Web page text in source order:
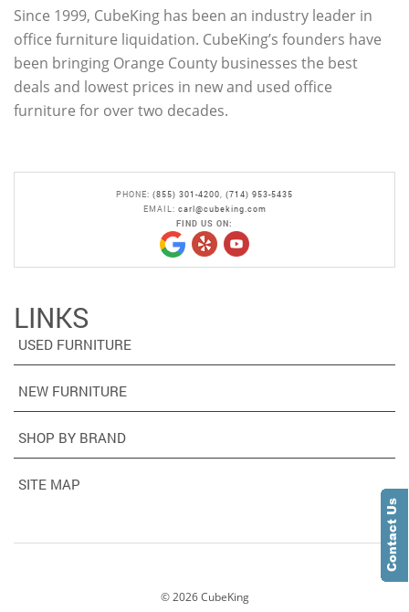
Since 1999, CubeKing has been an industry leader in
office furniture liquidation. CubeKing’s founders have
been bringing Orange County businesses the best
deals and lowest prices in new and used office
furniture for over two decades.
PHONE: (855) 301-4200
(714) 953-5435
EMAIL: carl@cubeking.com
FIND US ON:
LINKS
USED FURNITURE
NEW FURNITURE
SHOP BY BRAND
SITE MAP
© 2026CubeKing